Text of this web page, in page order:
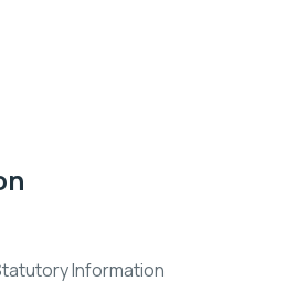
Information